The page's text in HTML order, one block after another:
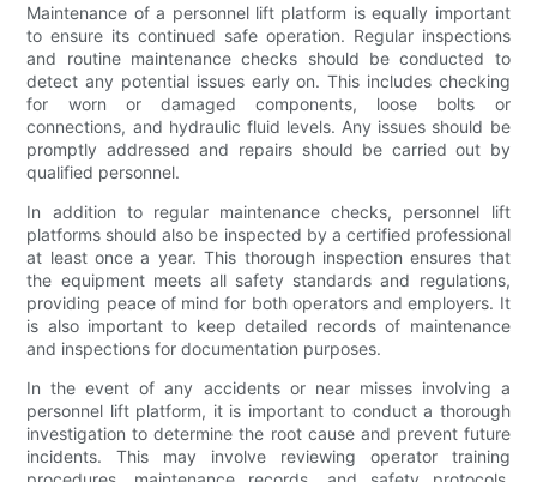
Maintenance of a personnel lift platform is equally important
to ensure its continued safe operation. Regular inspections
and routine maintenance checks should be conducted to
detect any potential issues early on. This includes checking
for worn or damaged components, loose bolts or
connections, and hydraulic fluid levels. Any issues should be
promptly addressed and repairs should be carried out by
qualified personnel.
In addition to regular maintenance checks, personnel lift
platforms should also be inspected by a certified professional
at least once a year. This thorough inspection ensures that
the equipment meets all safety standards and regulations,
providing peace of mind for both operators and employers. It
is also important to keep detailed records of maintenance
and inspections for documentation purposes.
In the event of any accidents or near misses involving a
personnel lift platform, it is important to conduct a thorough
investigation to determine the root cause and prevent future
incidents. This may involve reviewing operator training